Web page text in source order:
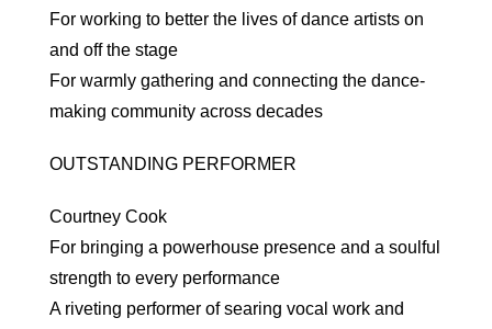
For working to better the lives of dance artists on
and off the stage
For warmly gathering and connecting the dance-
making community across decades
OUTSTANDING PERFORMER
Courtney Cook
For bringing a powerhouse presence and a soulful
strength to every performance
A riveting performer of searing vocal work and